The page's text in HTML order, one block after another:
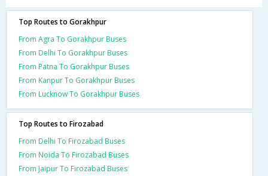
Top Routes to Gorakhpur
From Agra To Gorakhpur Buses
From Delhi To Gorakhpur Buses
From Patna To Gorakhpur Buses
From Kanpur To Gorakhpur Buses
From Lucknow To Gorakhpur Buses
Top Routes to Firozabad
From Delhi To Firozabad Buses
From Noida To Firozabad Buses
From Jaipur To Firozabad Buses